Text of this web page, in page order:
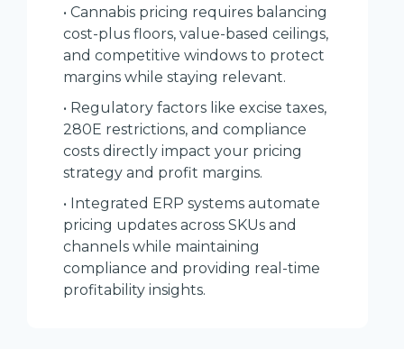
• Cannabis pricing requires balancing
cost-plus floors, value-based ceilings,
and competitive windows to protect
margins while staying relevant.
• Regulatory factors like excise taxes,
280E restrictions, and compliance
costs directly impact your pricing
strategy and profit margins.
• Integrated ERP systems automate
pricing updates across SKUs and
channels while maintaining
compliance and providing real-time
profitability insights.